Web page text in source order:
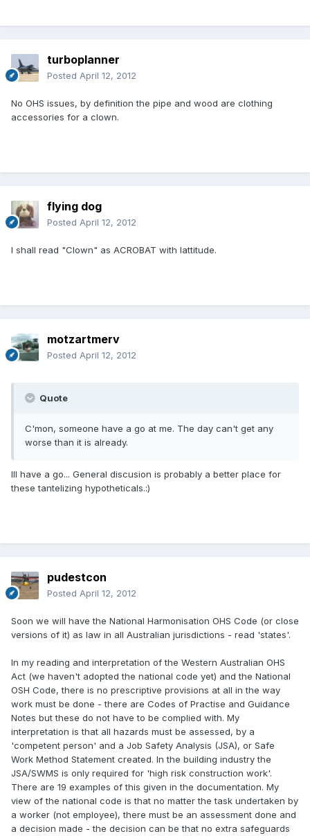
turboplanner
Posted April 12, 2012
No OHS issues, by definition the pipe and wood are clothing
accessories for a clown.
flying dog
Posted April 12, 2012
I shall read "Clown" as ACROBAT with lattitude.
motzartmerv
Posted April 12, 2012
Quote
C'mon, someone have a go at me. The day can't get any
worse than it is already.
Ill have a go... General discusion is probably a better place for
these tantelizing hypotheticals.:)
pudestcon
Posted April 12, 2012
Soon we will have the National Harmonisation OHS Code (or close
versions of it) as law in all Australian jurisdictions - read 'states'.
In my reading and interpretation of the Western Australian OHS
Act (we haven't adopted the national code yet) and the National
OSH Code, there is no prescriptive provisions at all in the way
work must be done - there are Codes of Practise and Guidance
Notes but these do not have to be complied with. My
interpretation is that all hazards must be assessed, by a
'competent person' and a Job Safety Analysis (JSA), or Safe
Work Method Statement created. In the building industry the
JSA/SWMS is only required for 'high risk construction work'.
There are 19 examples of this given in the documentation. My
view of the national code is that no matter the task undertaken by
a worker (not employee), there must be an assessment done and
a decision made - the decision can be that no extra safeguards